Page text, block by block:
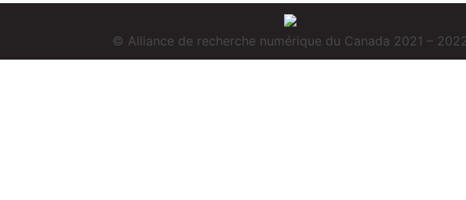
© Alliance de recherche numérique du Canada 2021 –